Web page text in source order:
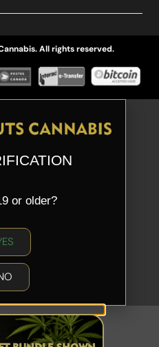
All rights reserved.
or older?